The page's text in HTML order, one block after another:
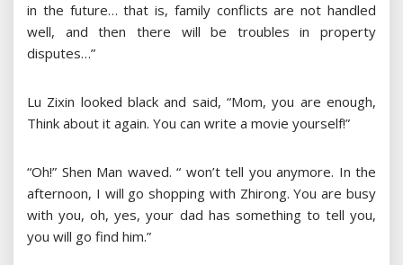
in the future… that is, family conflicts are not handled
well, and then there will be troubles in property
disputes…”
Lu Zixin looked black and said, “Mom, you are enough,
Think about it again. You can write a movie yourself!”
“Oh!” Shen Man waved. “ won’t tell you anymore. In the
afternoon, I will go shopping with Zhirong. You are busy
with you, oh, yes, your dad has something to tell you,
you will go find him.”